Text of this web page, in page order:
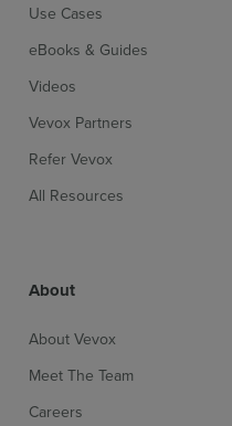
Use Cases
eBooks & Guides
Videos
Vevox Partners
Refer Vevox
All Resources
About
About Vevox
Meet The Team
Careers